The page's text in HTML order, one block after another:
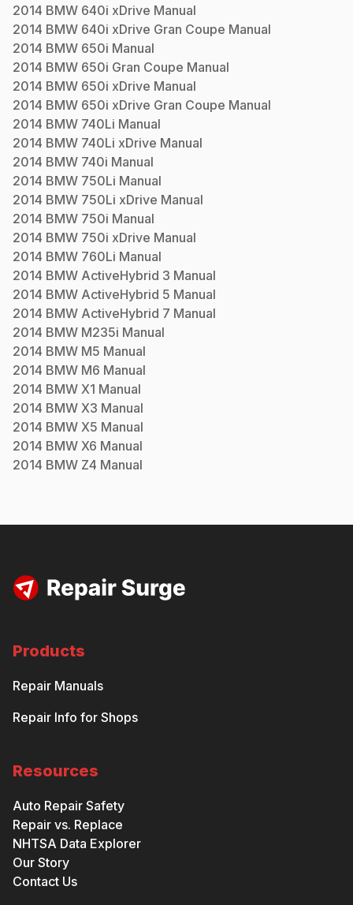
2014 BMW 640i xDrive Manual
2014 BMW 640i xDrive Gran Coupe Manual
2014 BMW 650i Manual
2014 BMW 650i Gran Coupe Manual
2014 BMW 650i xDrive Manual
2014 BMW 650i xDrive Gran Coupe Manual
2014 BMW 740Li Manual
2014 BMW 740Li xDrive Manual
2014 BMW 740i Manual
2014 BMW 750Li Manual
2014 BMW 750Li xDrive Manual
2014 BMW 750i Manual
2014 BMW 750i xDrive Manual
2014 BMW 760Li Manual
2014 BMW ActiveHybrid 3 Manual
2014 BMW ActiveHybrid 5 Manual
2014 BMW ActiveHybrid 7 Manual
2014 BMW M235i Manual
2014 BMW M5 Manual
2014 BMW M6 Manual
2014 BMW X1 Manual
2014 BMW X3 Manual
2014 BMW X5 Manual
2014 BMW X6 Manual
2014 BMW Z4 Manual
Products
Repair Manuals
Repair Info for Shops
Resources
Auto Repair Safety
Repair vs. Replace
NHTSA Data Explorer
Our Story
Contact Us